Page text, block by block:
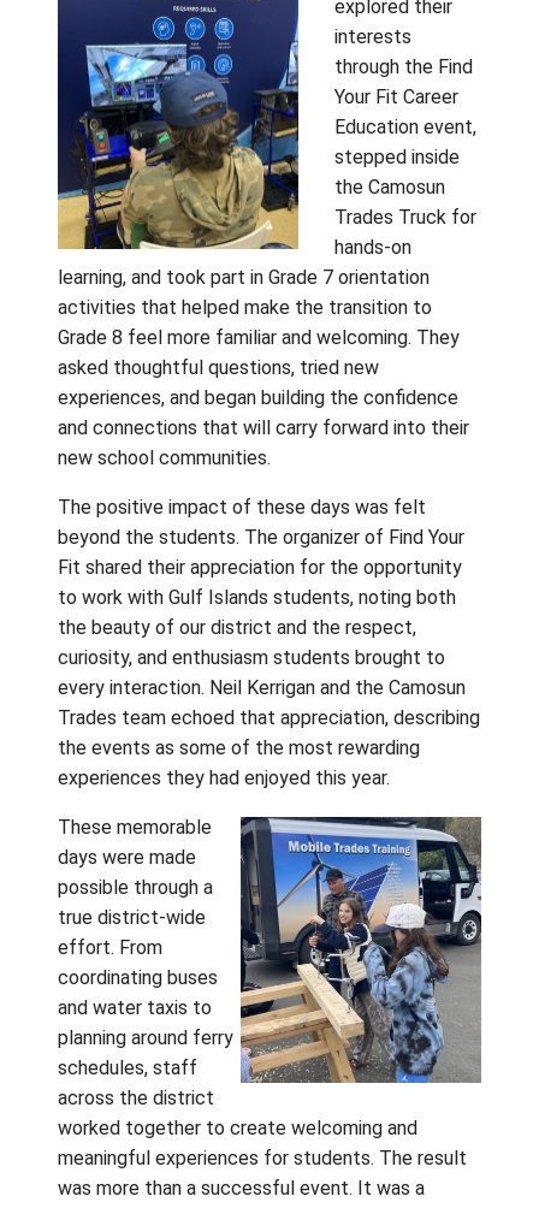
On Tuesday, April 28, students from Fulford,
Fernwood, and Salt Spring Elementary
travelled to Gulf Islands Secondary
days later, on Thursday, April 30, students
Galiano, Mayne, and Saturna Island Schools
gathered at Pender Islands School. For
was the first opportunity to meet future
classmates in person, and the excitement
evident from the moment the day began.
explored
Your Fit
Education
stepped
Trades
hands-on
learning, and took part in Grade 7 orientation
activities that helped make the transition to
Grade 8 feel more familiar and welcoming.
asked thoughtful questions, tried new
experiences, and began building the
and connections that will carry forward into
new school communities.
The positive impact of these days was felt
beyond the students. The organizer of Find
Fit shared their appreciation for the
to work with Gulf Islands students, noting
the beauty of our district and the respect,